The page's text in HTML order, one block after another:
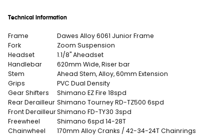
Technical Information
Frame
Dawes Alloy 6061 Junior Frame
Fork
Zoom Suspension
Headset
1.1/8" Aheadset
Handlebar
620mm Wide, Riser bar
Stem
Ahead Stem, Alloy, 60mm Extension
Grips
PVC Dual Density
Gear Shifters
Shimano EZ Fire 18spd
Rear Derailleur Shimano Tourney RD-TZ500 6spd
Front DerailleurShimano FD-TY30 3spd
Freewheel
Shimano 6spd 14-28T
Chainwheel
170mm Alloy Cranks / 42-34-24T Chainrings